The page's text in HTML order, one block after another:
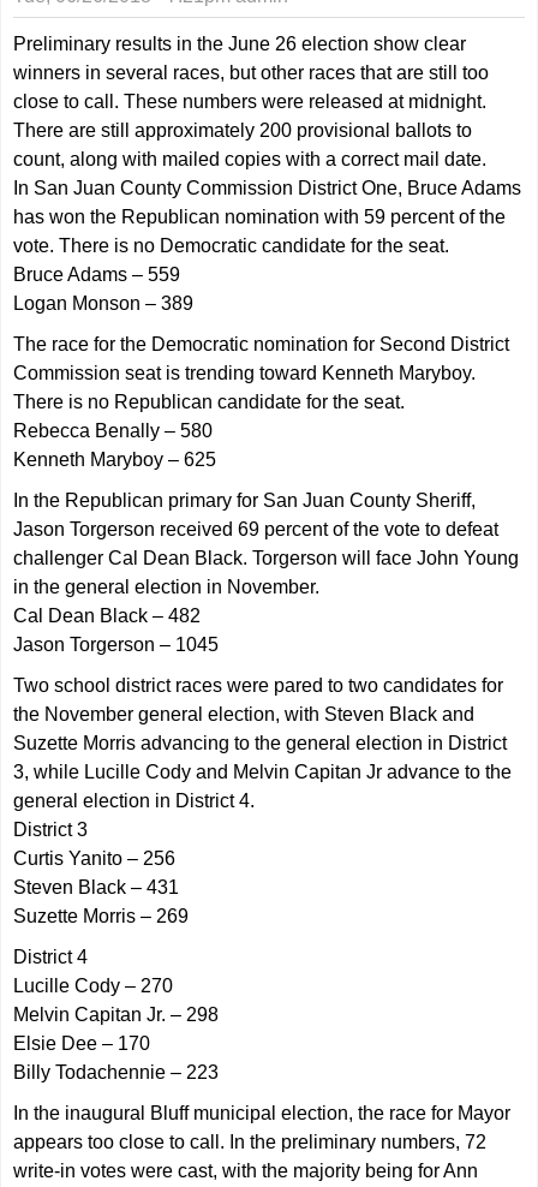
Preliminary results in the June 26 election show clear
winners in several races, but other races that are still too
close to call. These numbers were released at midnight.
There are still approximately 200 provisional ballots to
count, along with mailed copies with a correct mail date.
In San Juan County Commission District One, Bruce Adams
has won the Republican nomination with 59 percent of the
vote. There is no Democratic candidate for the seat.
Bruce Adams – 559
Logan Monson – 389
The race for the Democratic nomination for Second District
Commission seat is trending toward Kenneth Maryboy.
There is no Republican candidate for the seat.
Rebecca Benally – 580
Kenneth Maryboy – 625
In the Republican primary for San Juan County Sheriff,
Jason Torgerson received 69 percent of the vote to defeat
challenger Cal Dean Black. Torgerson will face John Young
in the general election in November.
Cal Dean Black – 482
Jason Torgerson – 1045
Two school district races were pared to two candidates for
the November general election, with Steven Black and
Suzette Morris advancing to the general election in District
3, while Lucille Cody and Melvin Capitan Jr advance to the
general election in District 4.
District 3
Curtis Yanito – 256
Steven Black – 431
Suzette Morris – 269
District 4
Lucille Cody – 270
Melvin Capitan Jr. – 298
Elsie Dee – 170
Billy Todachennie – 223
In the inaugural Bluff municipal election, the race for Mayor
appears too close to call. In the preliminary numbers, 72
write-in votes were cast, with the majority being for Ann